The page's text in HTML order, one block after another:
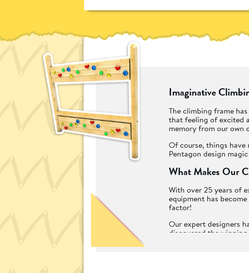
Imaginative
The climbing frame
that feeling of excited
memory from our own
Of course, things have
Pentagon design
What Makes Our
With over 25 years of
equipment has
factor!
Our expert designers
discovered the